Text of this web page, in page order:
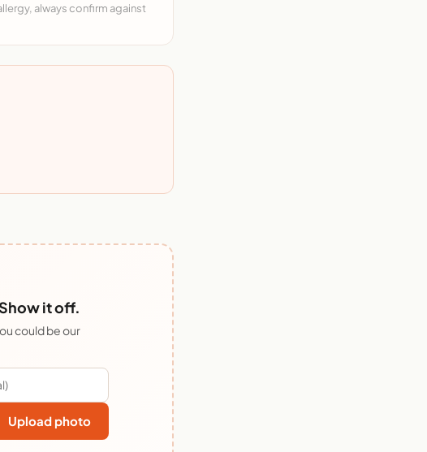
always confirm against
it off.
could be our
Upload photo